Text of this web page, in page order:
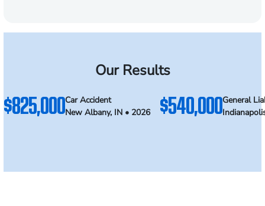
Our Results
$825,000Car Accident
New Albany, IN • 2026
$540,000General